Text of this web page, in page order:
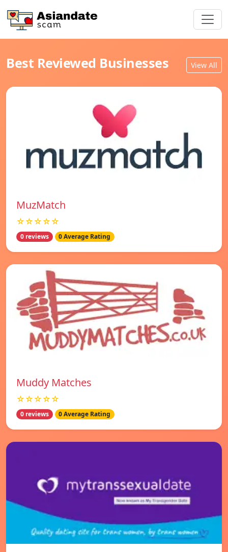
Best Reviewed Businesses View All
MuzMatch
☆☆☆☆☆
0 reviews 0 Average Rating
Muddy Matches
☆☆☆☆☆
0 reviews 0 Average Rating